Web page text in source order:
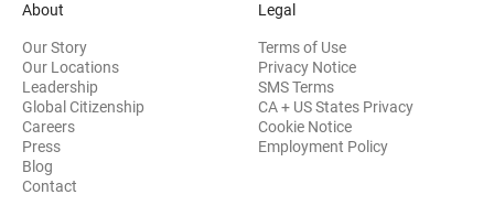
About
Our Story
Our Locations
Leadership
Global Citizenship
Careers
Press
Blog
Contact
Legal
Terms of Use
Privacy Notice
SMS Terms
CA + US States Privacy
Cookie Notice
Employment Policy